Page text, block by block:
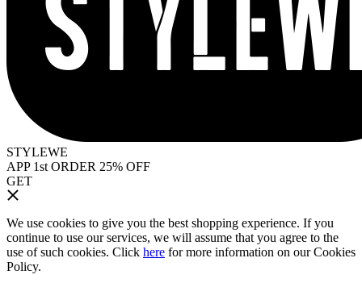
STYLEWE
APP 1st ORDER 25% OFF
GET
We use cookies to give you the best shopping experience. If you
continue to use our services, we will assume that you agree to the
use of such cookies. Click here for more information on our Cookies
Policy.